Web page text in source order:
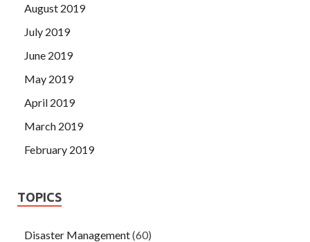
August 2019
July 2019
June 2019
May 2019
April 2019
March 2019
February 2019
TOPICS
Disaster Management(60)